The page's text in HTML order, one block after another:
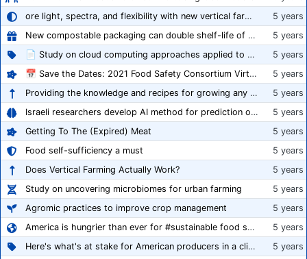
ore light, spectra, and flexibility with new vertical farming fixture
5 years
New compostable packaging can double shelf-life of fresh produce, claims PerfoTec
5 years
📄 Study on cloud computing approaches applied to growing tomatoes
5 years
📅 Save the Dates: 2021 Food Safety Consortium Virtual Conference Spring and Fall Series Announced
5 years
Providing the knowledge and recipes for growing any crop successfully
5 years
Israeli researchers develop AI method for prediction of crop stress
5 years
Getting To The (Expired) Meat
5 years
Food self-sufficiency a must
5 years
Does Vertical Farming Actually Work?
5 years
Study on uncovering microbiomes for urban farming
5 years
Agromic practices to improve crop management
5 years
America is hungrier than ever for #sustainable food systems
5 years
Here's what's at stake for American producers in a climate of rampant mislabeling
5 years